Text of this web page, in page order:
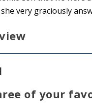
very graciously
of your